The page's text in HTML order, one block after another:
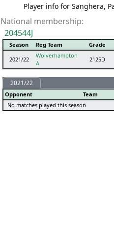
Player info for Sanghera,
National membership:
204544J
Season Reg Team Grade
2021/22
Wolverhampton
A
2125D
2021/22
Opponent Team
No matches played this season